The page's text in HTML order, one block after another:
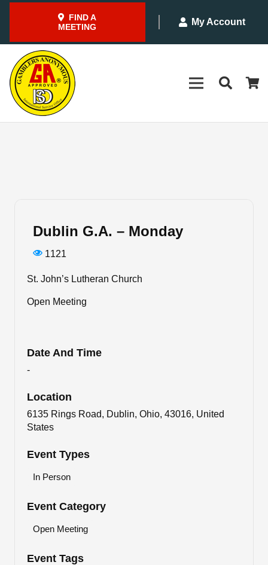
FIND A
MEETING
My Account
Dublin G.A. – Monday
1121
St. John’s Lutheran Church
Open Meeting
Date And Time
-
Location
6135 Rings Road, Dublin, Ohio, 43016, United
States
Event Types
In Person
Event Category
Open Meeting
Event Tags